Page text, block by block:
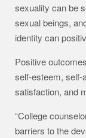
sexuality can be
sexual beings,
identity can
Positive
self-esteem, self-
satisfaction, and
“College
barriers to the